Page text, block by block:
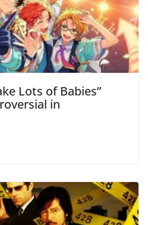
Lots of Babies”
in